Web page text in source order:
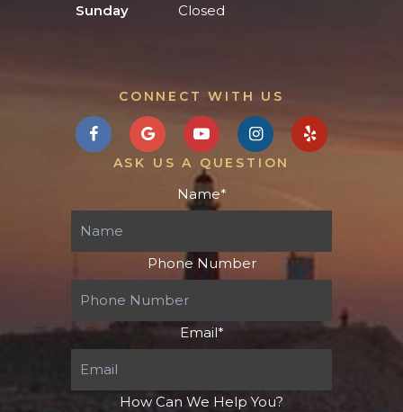
Sunday
Closed
CONNECT WITH US
ASK US A QUESTION
Name*
Phone Number
Email*
How Can We Help You?